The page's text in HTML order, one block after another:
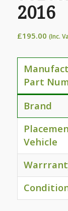
2016
£195.00 (Inc.
Part
Brand
Vehicle